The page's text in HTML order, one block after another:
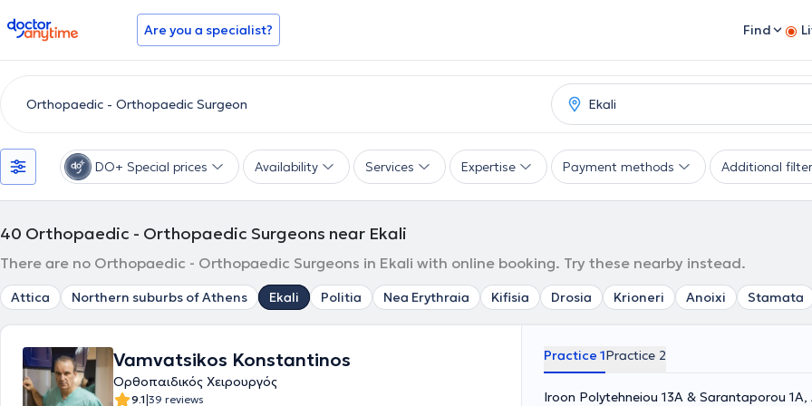
doctoranytime Are you a specialist? Find
DO+ Special prices Availability Services Expertise Payment methods Additional
40 Orthopaedic - Orthopaedic Surgeons near Ekali
There are no Orthopaedic - Orthopaedic Surgeons in Ekali with online booking. Try these nearby instead.
Attica Northern suburbs of Athens Ekali Politia Nea Erythraia Kifisia Drosia Krioneri Anoixi Stamata
Vamvatsikos Konstantinos
Ορθοπαιδικός Χειρουργός
9.1|39 reviews
Practice 1Practice 2
Iroon Polytehneiou 13A & Sarantaporou